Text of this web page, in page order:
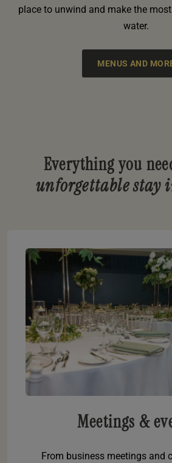
place to unwind and make the
water.
MENUS AND
Everything you
unforgettable stay
Meetings &
From business meetings and